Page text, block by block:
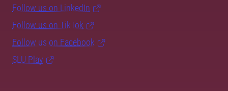
Follow us on LinkedIn
Follow us on TikTok
Follow us on Facebook
SLU Play